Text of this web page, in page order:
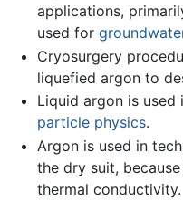
applications,
used for
Cryosurgery
liquefied argon to
Liquid argon is
particle physics.
Argon is used in
the dry suit,
thermal conductivity.